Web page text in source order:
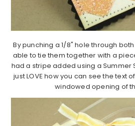
By punching a 1/8" hole through
able to tie them together with a
had a stripe added using a Summer
just LOVE how you can see the text
windowed opening of